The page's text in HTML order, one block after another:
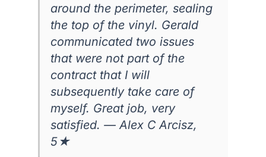
around the perimeter, sealing
the top of the vinyl. Gerald
communicated two issues
that were not part of the
contract that I will
subsequently take care of
myself. Great job, very
satisfied. — Alex C Arcisz,
5★